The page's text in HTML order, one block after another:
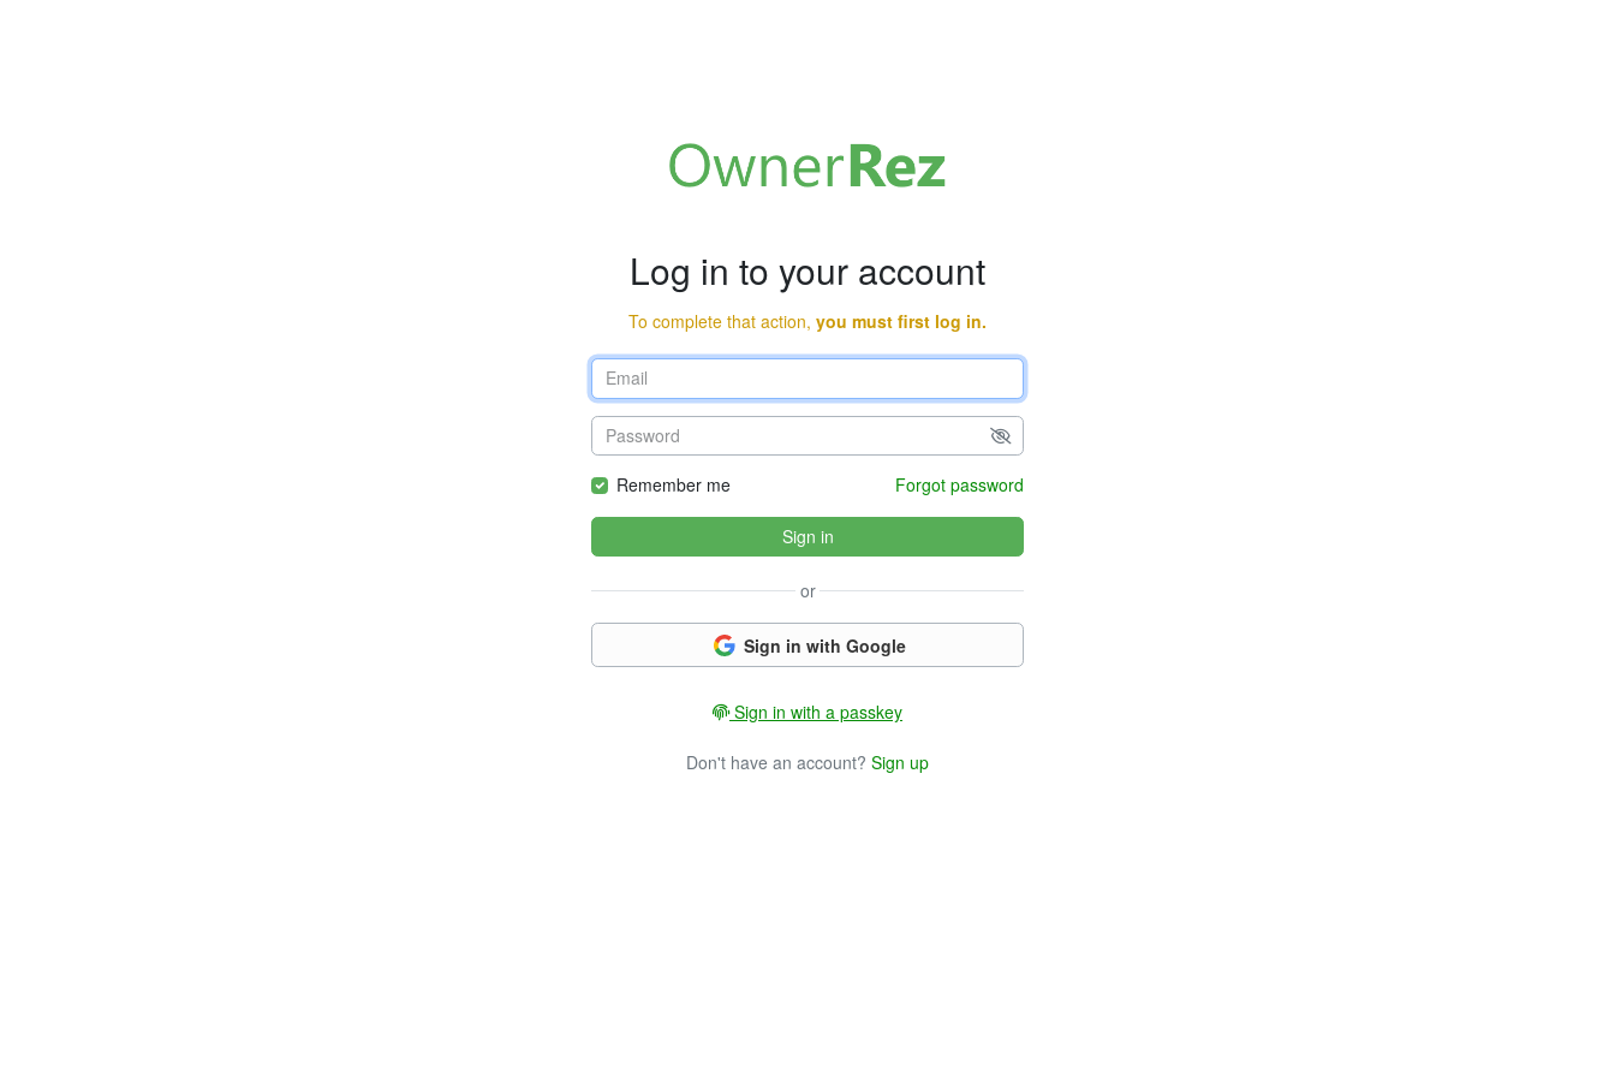
Log in to your account
To complete that action, you must first log in.
Remember me Forgot password
Sign in
or
Sign in with Google
Sign in with a passkey
Don't have an account? Sign up